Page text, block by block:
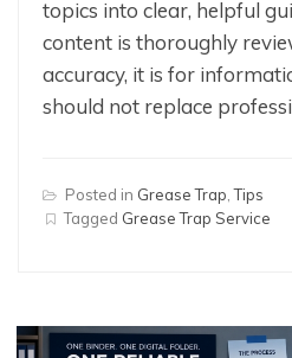
topics into clear, helpful
content is thoroughly
accuracy, it is for
should not replace
Posted in Grease Trap ,Tips
Tagged Grease Trap Service